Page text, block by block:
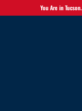
You Are in